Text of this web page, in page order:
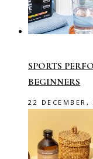
SPORTS
BEGINNERS
22 DECEMBER,